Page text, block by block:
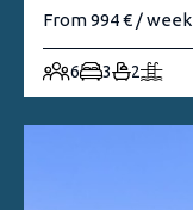
From 994 € / week
6 3 2